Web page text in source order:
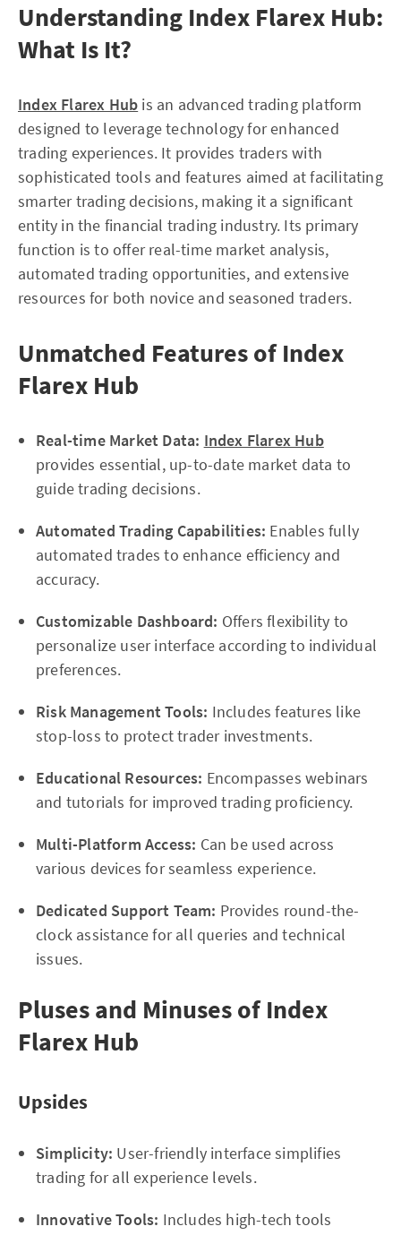
Understanding Index Flarex Hub:
What Is It?
Index Flarex Hub is an advanced trading platform
designed to leverage technology for enhanced
trading experiences. It provides traders with
sophisticated tools and features aimed at facilitating
smarter trading decisions, making it a significant
entity in the financial trading industry. Its primary
function is to offer real-time market analysis,
automated trading opportunities, and extensive
resources for both novice and seasoned traders.
Unmatched Features of Index
Flarex Hub
Real-time Market Data: Index Flarex Hub
provides essential, up-to-date market data to
guide trading decisions.
Automated Trading Capabilities: Enables fully
automated trades to enhance efficiency and
accuracy.
Customizable Dashboard: Offers flexibility to
personalize user interface according to individual
preferences.
Risk Management Tools: Includes features like
stop-loss to protect trader investments.
Educational Resources: Encompasses webinars
and tutorials for improved trading proficiency.
Multi-Platform Access: Can be used across
various devices for seamless experience.
Dedicated Support Team: Provides round-the-
clock assistance for all queries and technical
issues.
Pluses and Minuses of Index
Flarex Hub
Upsides
Simplicity: User-friendly interface simplifies
trading for all experience levels.
Innovative Tools: Includes high-tech tools